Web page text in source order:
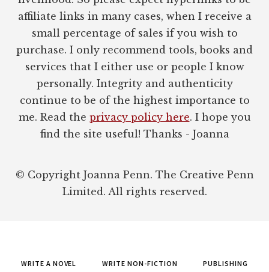
affiliate links in many cases, when I receive a
small percentage of sales if you wish to
purchase. I only recommend tools, books and
services that I either use or people I know
personally. Integrity and authenticity
continue to be of the highest importance to
me. Read the privacy policy here. I hope you
find the site useful! Thanks - Joanna
© Copyright Joanna Penn. The Creative Penn
Limited. All rights reserved.
WRITE A NOVEL WRITE NON-FICTION PUBLISHING